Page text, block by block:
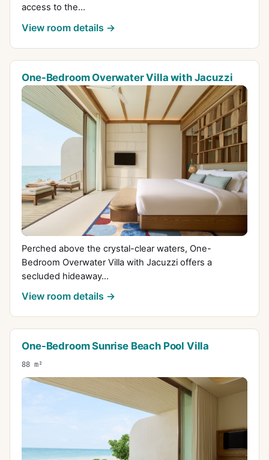
access to the...
View room details →
One-Bedroom Overwater Villa with Jacuzzi
Perched above the crystal-clear waters, One-
Bedroom Overwater Villa with Jacuzzi offers a
secluded hideaway...
View room details →
One-Bedroom Sunrise Beach Pool Villa
88 m²